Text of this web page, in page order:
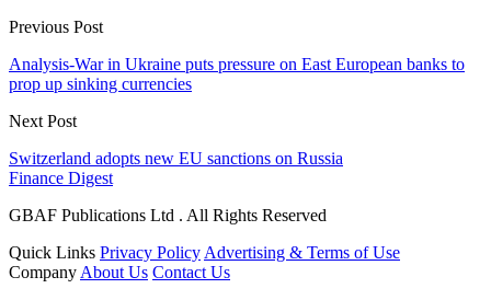
Previous Post
Analysis-War in Ukraine puts pressure on East European banks to
prop up sinking currencies
Next Post
Switzerland adopts new EU sanctions on Russia
Finance Digest
GBAF Publications Ltd . All Rights Reserved
Quick Links Privacy Policy Advertising & Terms of Use
Company About Us Contact Us